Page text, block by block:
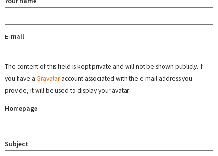
E-mail
The content of this field is kept private and will not be shown publicly. If
you have a Gravataraccount associated with the e-mail address you
provide, it will be used to display your avatar.
Homepage
Subject